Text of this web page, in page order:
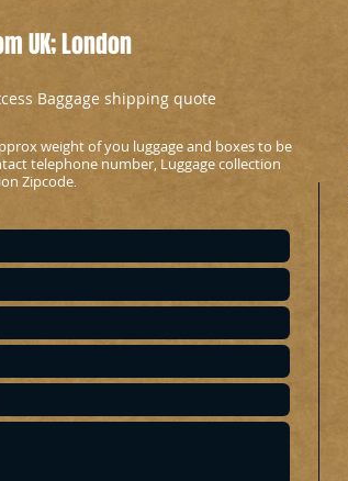
UK; London
Baggage shipping quote
weight of you luggage and boxes to be
telephone number, Luggage collection
Zipcode.